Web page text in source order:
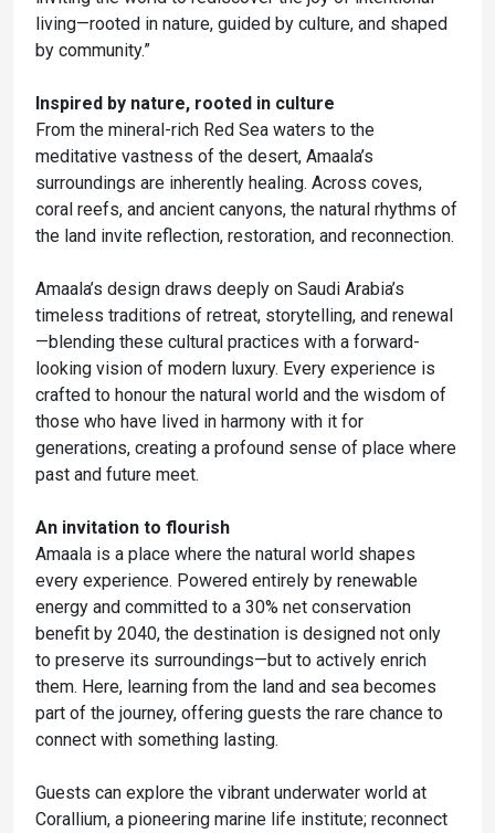
living—rooted in nature, guided by culture, and shaped
by community.”
Inspired by nature, rooted in culture
From the mineral-rich Red Sea waters to the
meditative vastness of the desert, Amaala’s
surroundings are inherently healing. Across coves,
coral reefs, and ancient canyons, the natural rhythms of
the land invite reflection, restoration, and reconnection.
Amaala’s design draws deeply on Saudi Arabia’s
timeless traditions of retreat, storytelling, and renewal
—blending these cultural practices with a forward-
looking vision of modern luxury. Every experience is
crafted to honour the natural world and the wisdom of
those who have lived in harmony with it for
generations, creating a profound sense of place where
past and future meet.
An invitation to flourish
Amaala is a place where the natural world shapes
every experience. Powered entirely by renewable
energy and committed to a 30% net conservation
benefit by 2040, the destination is designed not only
to preserve its surroundings—but to actively enrich
them. Here, learning from the land and sea becomes
part of the journey, offering guests the rare chance to
connect with something lasting.
Guests can explore the vibrant underwater world at
Corallium, a pioneering marine life institute; reconnect